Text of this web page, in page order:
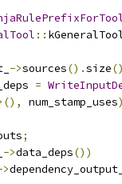
::
->sources().size
=
num_stamp_uses
;
->data_deps())